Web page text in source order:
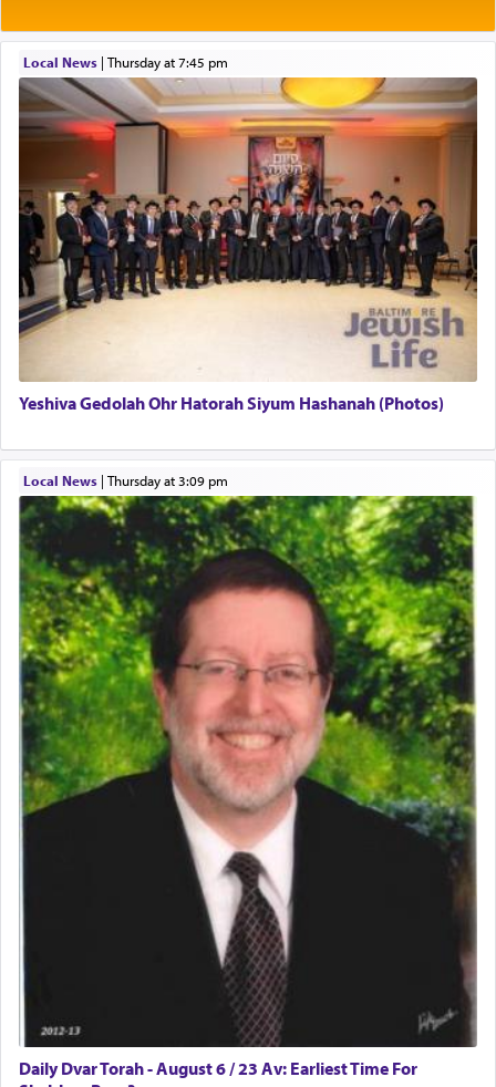
תפילה — prayer.
This verb לעבוד — to 'serve' G-d seems to be
uniquely applied to fulfilling the obligation to
pray, but not generally used in describing our duty
regarding other commands.
There is one other area where we use this verb
definitively. The service in the Temple with all its
associated activities in bringing offerings are
hard work, as indicated in the noun used to
describe an עבד — as a slave or servant.
Perhaps in context of the עבודת הקרבנות — the
service of offerings, which involves much
physically taxing activity we can understand its
implication, but in relation to prayer is it truly so
difficult?
Rashi, quoting from Sifrei, goes into great deal to
discover a source for this notion that serving G-d
with all our heart indeed refers to prayer.
First, he cites a verse from Daniel where it reports
how the king told him as he was cast into a den of
"May your God, Whom you
you!" (6 17)
Certainly, he wasn't referring to the service of
offerings since in Bavel there was no Temple. He
was alluding to the service of 'prayer' Daniel
engaged in daily as we find in an earlier verse
Local News| Thursday at 7:45 pm
Yeshiva Gedolah Ohr Hatorah Siyum Hashanah (Photos)
Local News| Thursday at 3:09 pm
Daily Dvar Torah - August 6 / 23 Av: Earliest Time For